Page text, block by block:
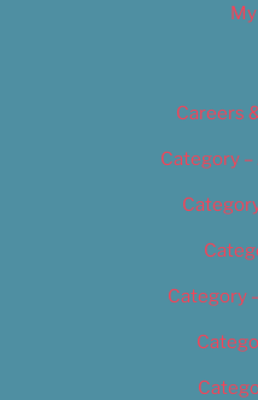
Careers
Category
Category